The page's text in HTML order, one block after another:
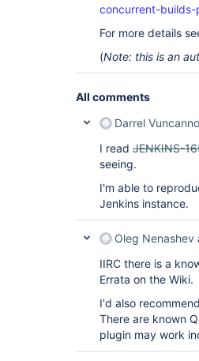
concurrent-builds-
For more details
(Note: this is an
All comments
Darrel
I read JENKINS-
seeing.
I'm able to
Jenkins instance.
Oleg Nenashev
IIRC there is a
Errata on the Wiki.
I'd also
There are known
plugin may work